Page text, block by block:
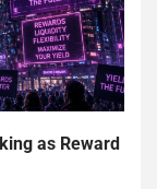
as Reward